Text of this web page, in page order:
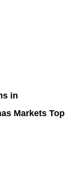
in
Markets Top